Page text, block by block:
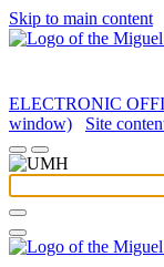
Skip to main content
ELECTRONIC
window)
Site